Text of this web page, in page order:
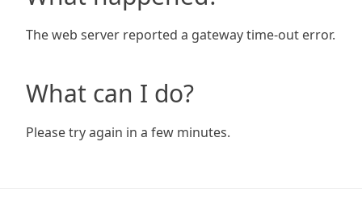
The web server reported a gateway time-out error.
What can I do?
Please try again in a few minutes.